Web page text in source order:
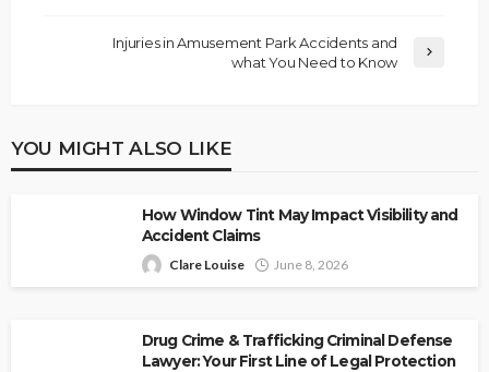
Injuries in Amusement Park Accidents and
what You Need to Know
YOU MIGHT ALSO LIKE
How Window Tint May Impact Visibility and
Accident Claims
Clare Louise June 8, 2026
Drug Crime & Trafficking Criminal Defense
Lawyer: Your First Line of Legal Protection